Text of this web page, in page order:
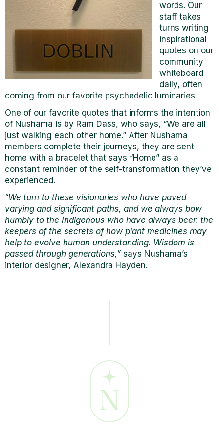
words. Our
staff takes
turns writing
inspirational
quotes on our
community
whiteboard
daily, often
coming from our favorite psychedelic luminaries.
One of our favorite quotes that informs the intention
of Nushama is by Ram Dass, who says, “We are all
just walking each other home.” After Nushama
members complete their journeys, they are sent
home with a bracelet that says “Home” as a
constant reminder of the self-transformation they’ve
experienced.
“We turn to these visionaries who have paved
varying and significant paths, and we always bow
humbly to the Indigenous who have always been the
keepers of the secrets of how plant medicines may
help to evolve human understanding. Wisdom is
passed through generations,” says Nushama’s
interior designer, Alexandra Hayden.